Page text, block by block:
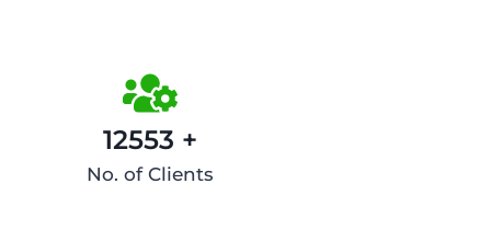
12553 +
No. of Clients